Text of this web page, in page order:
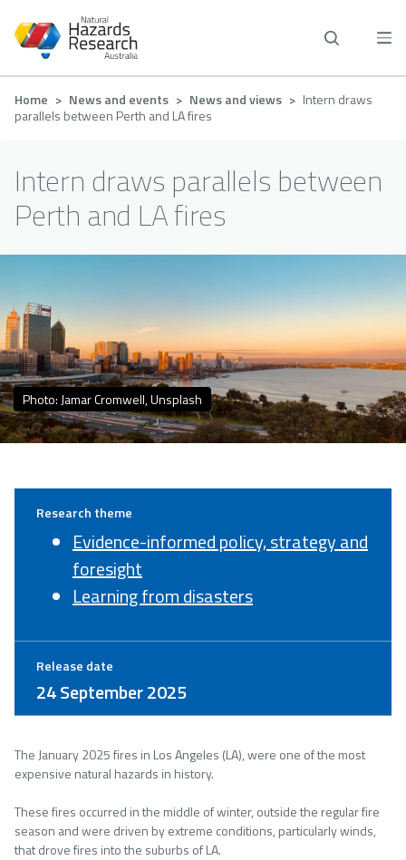
main
Breadcrumb
Home News and events News and views
Intern draws
parallels between Perth and LA fires
Intern draws parallels between
Perth and LA fires
Photo: Jamar Cromwell, Unsplash
Research theme
Evidence-informed policy, strategy and
foresight
Learning from disasters
Release date
24 September 2025
The January 2025 fires in Los Angeles (LA), were one of the most
expensive natural hazards in history.
These fires occurred in the middle of winter, outside the regular fire
season and were driven by extreme conditions, particularly winds,
that drove fires into the suburbs of LA.